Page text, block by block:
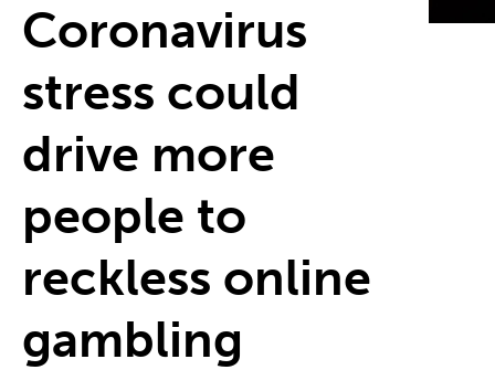
Coronavirus
stress could
drive more
people to
reckless online
gambling